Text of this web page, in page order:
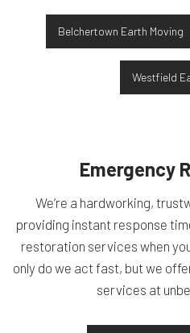
Belchertown Earth Moving
Westfield
Emergency
We’re a hardworking,
providing instant response
restoration services when
only do we act fast, but we
services at